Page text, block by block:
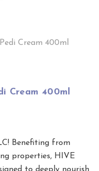
Cream 400ml
Cream 400ml
Benefiting from
properties, HIVE